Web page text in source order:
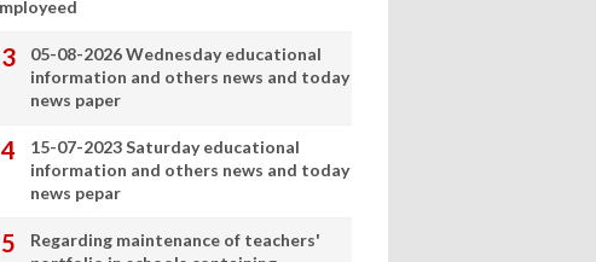
05-08-2026 Wednesday educational
information and others news and today
news paper
15-07-2023 Saturday educational
information and others news and today
news pepar
Regarding maintenance of teachers'